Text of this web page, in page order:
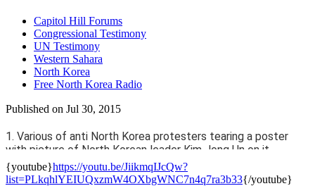
Capitol Hill Forums
Congressional Testimony
UN Testimony
Western Sahara
North Korea
Free North Korea Radio
Published on Jul 30, 2015
1. Various of anti North Korea protesters tearing a poster
with picture of North Korean leader Kim Jong Un on it
2. Various of protester cutting the head of Kim Jong Un
effigy
{youtube}https://youtu.be/JiikmqIJcQw?
list=PLkqhlYEIUQxzmW4OXbgWNC7n4q7ra3b33{/youtube}